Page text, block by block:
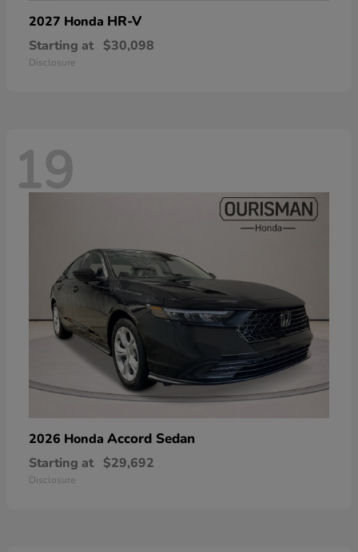
2027 Honda HR-V
Starting at $30,098
Disclosure
19
2026 Honda Accord Sedan
Starting at $29,692
Disclosure